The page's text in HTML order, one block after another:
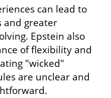
can lead to
and greater
Epstein also
of flexibility and
"wicked"
are unclear and